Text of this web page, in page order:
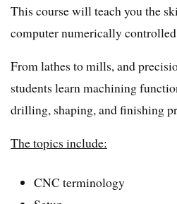
This course will teach you the
computer numerically
From lathes to mills, and
students learn machining
drilling, shaping, and finishing
The topics include:
CNC terminology